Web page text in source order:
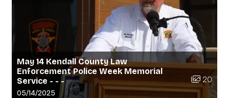
May 14 Kendall County Law
Enforcement Police Week Memorial
Service - - -
Number
20
Gallery upload date:
05/14/2025